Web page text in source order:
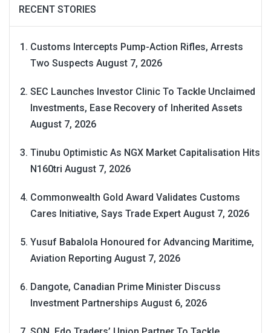
RECENT STORIES
Customs Intercepts Pump-Action Rifles, Arrests
Two Suspects August 7, 2026
SEC Launches Investor Clinic To Tackle Unclaimed
Investments, Ease Recovery of Inherited Assets
August 7, 2026
Tinubu Optimistic As NGX Market Capitalisation Hits
N160tri August 7, 2026
Commonwealth Gold Award Validates Customs
Cares Initiative, Says Trade Expert August 7, 2026
Yusuf Babalola Honoured for Advancing Maritime,
Aviation Reporting August 7, 2026
Dangote, Canadian Prime Minister Discuss
Investment Partnerships August 6, 2026